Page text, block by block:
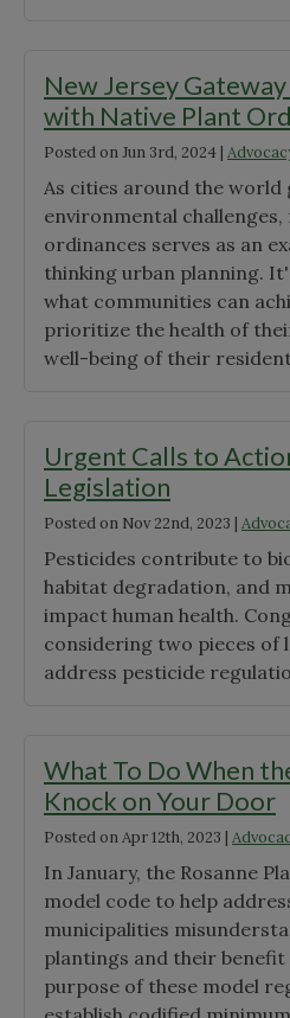
Regional
Seed
Bank
and
Secure
Our
Native
Seed
Supply"
New Jersey
with Native Plant
Posted onJun 3rd, 2024|
As cities around the world
environmental
ordinances serves as an
thinking urban planning.
what communities can
prioritize the health of
well-being of their
Urgent Calls to
Legislation
Posted on Nov 22nd, 2023 |
Pesticides contribute to
habitat degradation, and
impact human health.
considering two pieces of
address pesticide
What To Do When
Knock on Your Door
Posted onApr 12th, 2023 |
In January, the Rosanne
model code to help
municipalities
plantings and their
purpose of these model